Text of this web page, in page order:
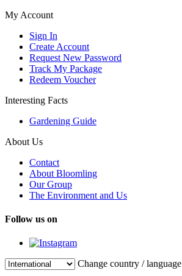
My Account
Sign In
Create Account
Request New Password
Track My Package
Redeem Voucher
Interesting Facts
Gardening Guide
About Us
Contact
About Bloomling
Our Group
The Environment and Us
Follow us on
Change country / language